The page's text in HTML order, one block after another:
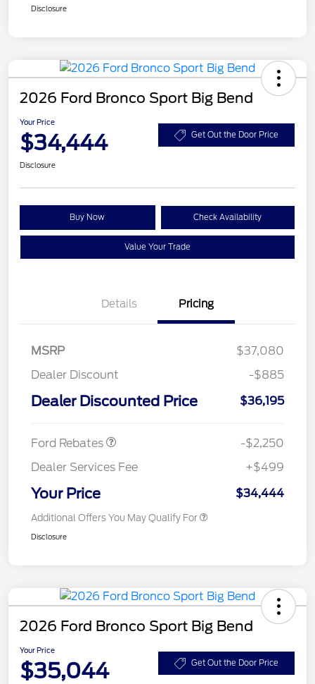
Disclosure
2026 Ford Bronco Sport Big Bend
Your Price
$34,444 Get Out the Door Price
Disclosure
Buy Now Check Availability
Value Your Trade
Details Pricing
MSRP
$37,080
Dealer Discount
-$885
Dealer Discounted Price $36,195
Ford Rebates
Retail Customer Cash $2,250
-$2,250
Dealer Services Fee
+$499
Your Price $34,444
Additional Offers You May Qualify For
Disclosure
2026 Ford Bronco Sport Big Bend
Your Price
$35,044 Get Out the Door Price